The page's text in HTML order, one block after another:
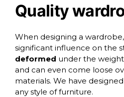
Quality
When designing a
significant influence on the
deformed under the
and can even come loose
materials. We have
any style of furniture.